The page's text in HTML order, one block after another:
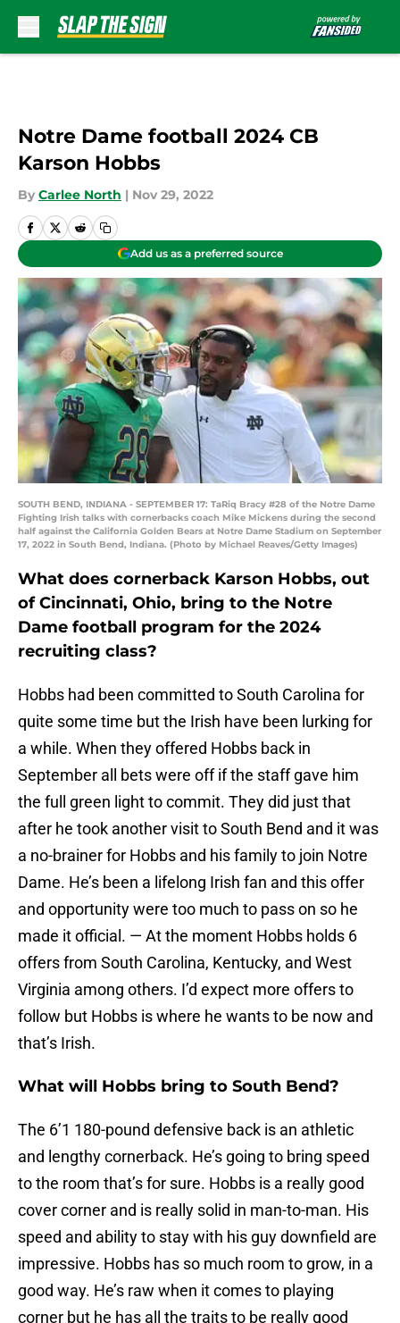
Notre Dame football 2024 CB
Karson Hobbs
By Carlee North | Nov 29, 2022
Add us as a preferred source
SOUTH BEND, INDIANA - SEPTEMBER 17: TaRiq Bracy #28 of the Notre Dame
Fighting Irish talks with cornerbacks coach Mike Mickens during the second
half against the California Golden Bears at Notre Dame Stadium on September
17, 2022 in South Bend, Indiana. (Photo by Michael Reaves/Getty Images)
What does cornerback Karson Hobbs, out
of Cincinnati, Ohio, bring to the Notre
Dame football program for the 2024
recruiting class?
Hobbs had been committed to South Carolina for
quite some time but the Irish have been lurking for
a while. When they offered Hobbs back in
September all bets were off if the staff gave him
the full green light to commit. They did just that
after he took another visit to South Bend and it was
a no-brainer for Hobbs and his family to join Notre
Dame. He’s been a lifelong Irish fan and this offer
and opportunity were too much to pass on so he
made it official. — At the moment Hobbs holds 6
offers from South Carolina, Kentucky, and West
Virginia among others. I’d expect more offers to
follow but Hobbs is where he wants to be now and
that’s Irish.
What will Hobbs bring to South Bend?
The 6’1 180-pound defensive back is an athletic
and lengthy cornerback. He’s going to bring speed
to the room that’s for sure. Hobbs is a really good
cover corner and is really solid in man-to-man. His
speed and ability to stay with his guy downfield are
impressive. Hobbs has so much room to grow, in a
good way. He’s raw when it comes to playing
corner but he has all the traits to be really good